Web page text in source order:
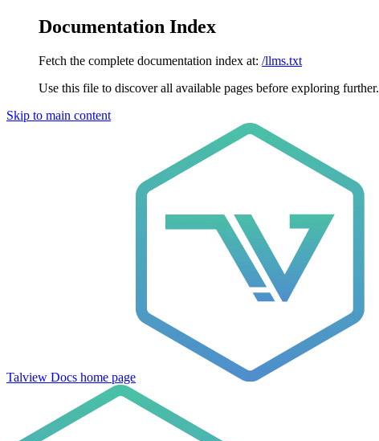
Documentation Index
Fetch the complete documentation index at: /llms.txt
Use this file to discover all available pages before exploring further.
Skip to main content
Talview Docs home page